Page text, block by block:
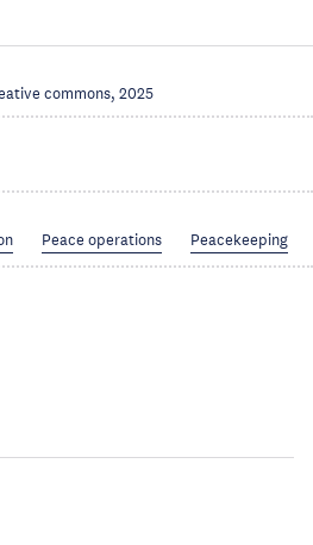
commons, 2025
Peace operations Peacekeeping